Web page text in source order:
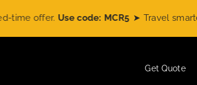
offer.Use code: MCR5 ➤ Travel smarter with
Get Quote